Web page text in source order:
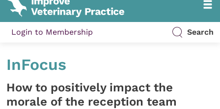
Login to Membership Search
InFocus
How to positively impact the
morale of the reception team